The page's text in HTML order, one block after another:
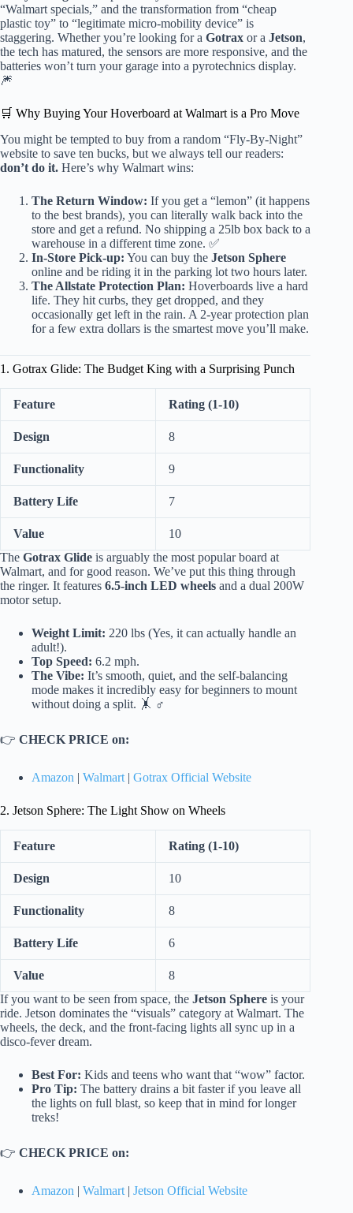
“Walmart specials,” and the transformation from “cheap
plastic toy” to “legitimate micro-mobility device” is
staggering. Whether you’re looking for a Gotrax or a Jetson,
the tech has matured, the sensors are more responsive, and the
batteries won’t turn your garage into a pyrotechnics display.
🎆
🛒 Why Buying Your Hoverboard at Walmart is a Pro Move
You might be tempted to buy from a random “Fly-By-Night”
website to save ten bucks, but we always tell our readers:
don’t do it. Here’s why Walmart wins:
The Return Window: If you get a “lemon” (it happens
to the best brands), you can literally walk back into the
store and get a refund. No shipping a 25lb box back to a
warehouse in a different time zone. ✅
In-Store Pick-up: You can buy the Jetson Sphere
online and be riding it in the parking lot two hours later.
The Allstate Protection Plan: Hoverboards live a hard
life. They hit curbs, they get dropped, and they
occasionally get left in the rain. A 2-year protection plan
for a few extra dollars is the smartest move you’ll make.
1. Gotrax Glide: The Budget King with a Surprising Punch
Feature Rating (1-10)
Design 8
Functionality 9
Battery Life 7
Value
10
The Gotrax Glide is arguably the most popular board at
Walmart, and for good reason. We’ve put this thing through
the ringer. It features 6.5-inch LED wheels and a dual 200W
motor setup.
Weight Limit: 220 lbs (Yes, it can actually handle an
adult!).
Top Speed: 6.2 mph.
The Vibe: It’s smooth, quiet, and the self-balancing
mode makes it incredibly easy for beginners to mount
without doing a split. 🤸 ♂️
👉 CHECK PRICE on:
Amazon | Walmart | Gotrax Official Website
2. Jetson Sphere: The Light Show on Wheels
Feature Rating (1-10)
Design 10
Functionality 8
Battery Life 6
Value
8
If you want to be seen from space, the Jetson Sphere is your
ride. Jetson dominates the “visuals” category at Walmart. The
wheels, the deck, and the front-facing lights all sync up in a
disco-fever dream.
Best For: Kids and teens who want that “wow” factor.
Pro Tip: The battery drains a bit faster if you leave all
the lights on full blast, so keep that in mind for longer
treks!
👉 CHECK PRICE on:
Amazon | Walmart | Jetson Official Website